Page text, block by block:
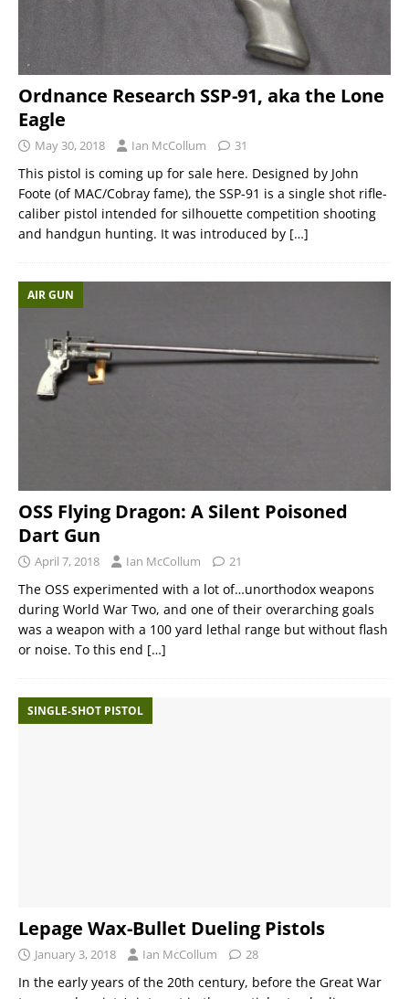
Ordnance Research SSP-91, aka the Lone
Eagle
May 30, 2018 Ian McCollum 31
This pistol is coming up for sale here. Designed by John
Foote (of MAC/Cobray fame), the SSP-91 is a single shot rifle-
caliber pistol intended for silhouette competition shooting
and handgun hunting. It was introduced by […]
AIR GUN
OSS Flying Dragon: A Silent Poisoned
Dart Gun
April 7, 2018 Ian McCollum 21
The OSS experimented with a lot of…unorthodox weapons
during World War Two, and one of their overarching goals
was a weapon with a 100 yard lethal range but without flash
or noise. To this end […]
SINGLE-SHOT PISTOL
Lepage Wax-Bullet Dueling Pistols
January 3, 2018 Ian McCollum 28
In the early years of the 20th century, before the Great War